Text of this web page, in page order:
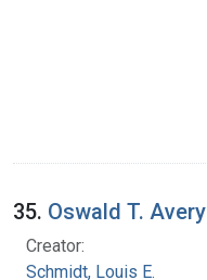
35. Oswald T. Avery
Creator:
Schmidt, Louis E.